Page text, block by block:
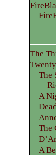
The
The
A
The
A